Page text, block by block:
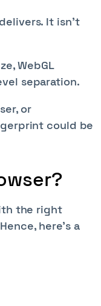
It isn’t
WebGL
separation.
or
could be
the right
here’s a